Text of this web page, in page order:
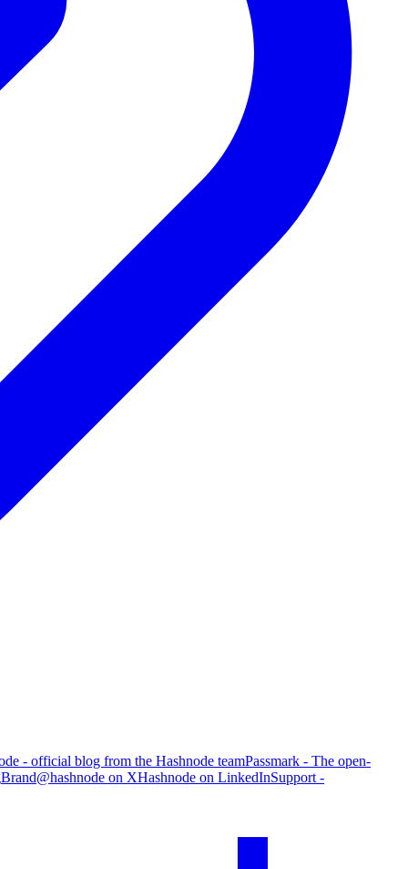
- official blog from the Hashnode teamPassmark - The open-
Brand@hashnode on XHashnode on LinkedInSupport -